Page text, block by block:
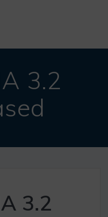
3.2
3.2